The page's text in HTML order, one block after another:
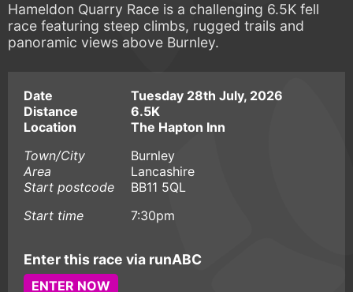
Hameldon Quarry Race is a challenging 6.5K fell
race featuring steep climbs, rugged trails and
panoramic views above Burnley.
Date
Tuesday 28th July, 2026
Distance
6.5K
Location
The Hapton Inn
Town/City
Burnley
Area
Lancashire
Start postcode
BB11 5QL
Start time
7:30pm
Enter this race via runABC
ENTER NOW